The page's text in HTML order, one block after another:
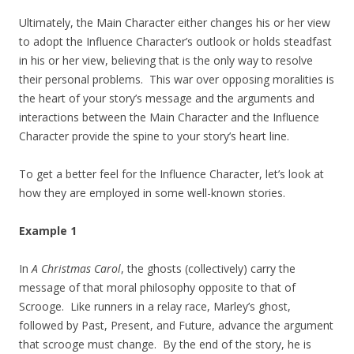
Ultimately, the Main Character either changes his or her view
to adopt the Influence Character’s outlook or holds steadfast
in his or her view, believing that is the only way to resolve
their personal problems. This war over opposing moralities is
the heart of your story’s message and the arguments and
interactions between the Main Character and the Influence
Character provide the spine to your story’s heart line.
To get a better feel for the Influence Character, let’s look at
how they are employed in some well-known stories.
Example 1
In A Christmas Carol, the ghosts (collectively) carry the
message of that moral philosophy opposite to that of
Scrooge. Like runners in a relay race, Marley’s ghost,
followed by Past, Present, and Future, advance the argument
that scrooge must change. By the end of the story, he is